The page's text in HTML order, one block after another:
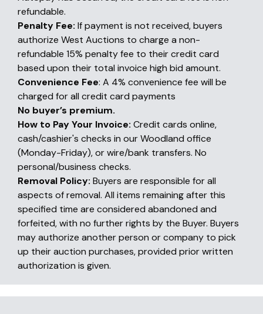
refundable.
Penalty Fee: If payment is not received, buyers
authorize West Auctions to charge a non-
refundable 15% penalty fee to their credit card
based upon their total invoice high bid amount.
Convenience Fee: A 4% convenience fee will be
charged for all credit card payments
No buyer’s premium.
How to Pay Your Invoice: Credit cards online,
cash/cashier's checks in our Woodland office
(Monday-Friday), or wire/bank transfers. No
personal/business checks.
Removal Policy: Buyers are responsible for all
aspects of removal. All items remaining after this
specified time are considered abandoned and
forfeited, with no further rights by the Buyer. Buyers
may authorize another person or company to pick
up their auction purchases, provided prior written
authorization is given.